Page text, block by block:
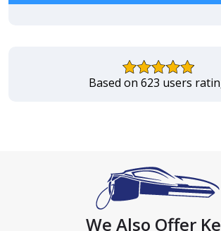
Based on 623 users
We Also Offer